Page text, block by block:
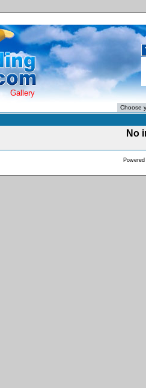
Gallery
No